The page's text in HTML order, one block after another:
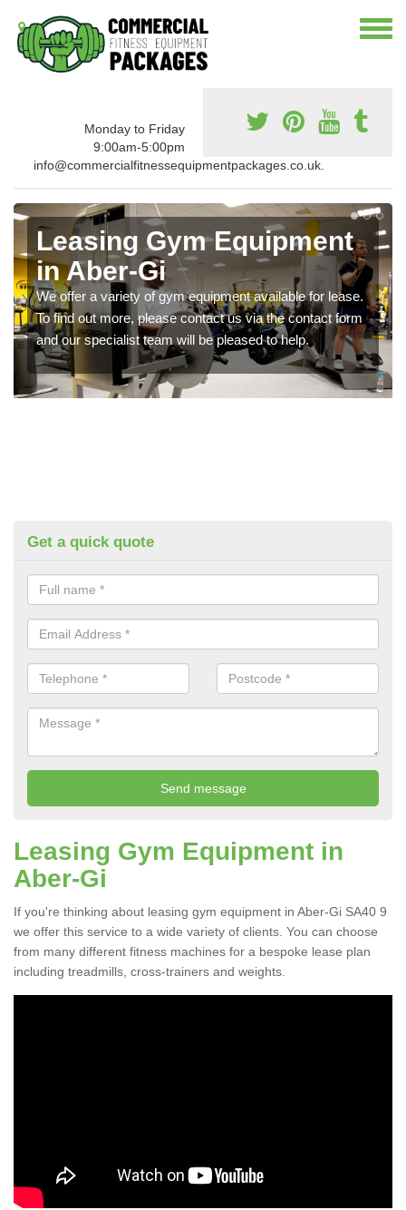
Monday to Friday
9:00am-5:00pm
info@commercialfitnessequipmentpackages.co.uk.
Leasing Gym Equipment
in Aber-Gi
We offer a variety of gym equipment available for lease.
To find out more, please contact us via the contact form
and our specialist team will be pleased to help.
Get a quick quote
Leasing Gym Equipment in
Aber-Gi
If you're thinking about leasing gym equipment in Aber-Gi SA40 9
we offer this service to a wide variety of clients. You can choose
from many different fitness machines for a bespoke lease plan
including treadmills, cross-trainers and weights.